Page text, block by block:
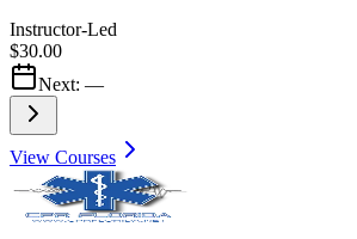
Instructor-Led
$30.00
Next: —
View Courses